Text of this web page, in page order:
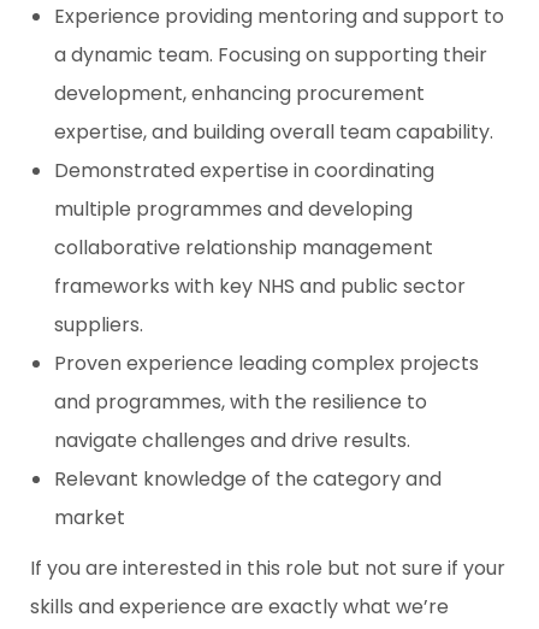
Experience providing mentoring and support to
a dynamic team. Focusing on supporting their
development, enhancing procurement
expertise, and building overall team capability.
Demonstrated expertise in coordinating
multiple programmes and developing
collaborative relationship management
frameworks with key NHS and public sector
suppliers.
Proven experience leading complex projects
and programmes, with the resilience to
navigate challenges and drive results.
Relevant knowledge of the category and
market
If you are interested in this role but not sure if your
skills and experience are exactly what we’re